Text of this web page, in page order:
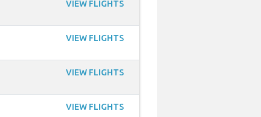
VIEW FLIGHTS
VIEW FLIGHTS
VIEW FLIGHTS
VIEW FLIGHTS